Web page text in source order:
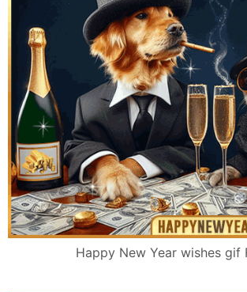
Happy New Year wishes gif